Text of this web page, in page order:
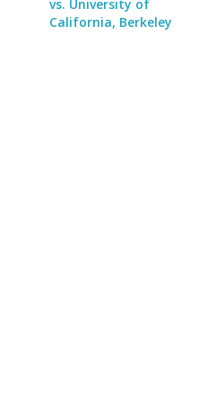
vs. University of
California, Berkeley